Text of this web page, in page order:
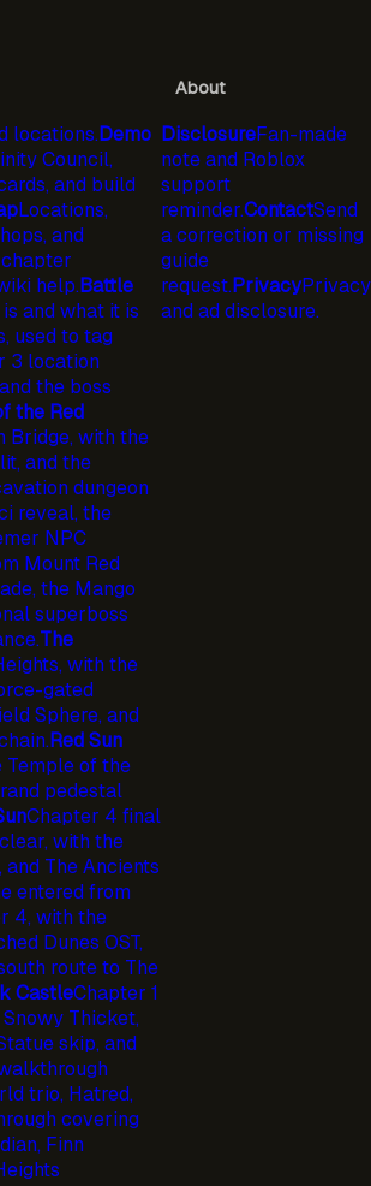
locations.Demo
Council,
and build
Locations,
and
help.Battle
and what it is
used to tag
3 location
the boss
the Red
Bridge, with the
and the
dungeon
reveal, the
NPC
Mount Red
the Mango
superboss
The
with the
gated
Sphere, and
Red Sun
of the
pedestal
Chapter 4 final
with the
The Ancients
entered from
4, with the
Dunes OST,
route to The
CastleChapter 1
Thicket,
skip, and
trio, Hatred,
covering
Finn
About
DisclosureFan-made
note and Roblox
support
reminder.ContactSend
a correction or missing
guide
request.PrivacyPrivacy
and ad disclosure.